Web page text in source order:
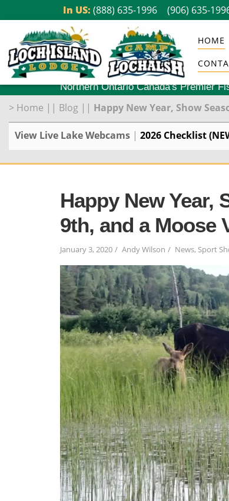
content
In US: (888) 635-1996 (906) 635-
HOME
Northern Ontario Canada's Premier
> Home || Blog || Happy New Year, Show
View Live Lake Webcams | 2026 Checklist
Happy New Year,
9th, and a Moose
January 3, 2020 Andy Wilson News, Sport